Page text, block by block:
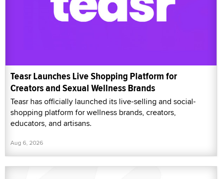
Teasr Launches Live Shopping Platform for
Creators and Sexual Wellness Brands
Teasr has officially launched its live-selling and social-
shopping platform for wellness brands, creators,
educators, and artisans.
Aug 6, 2026